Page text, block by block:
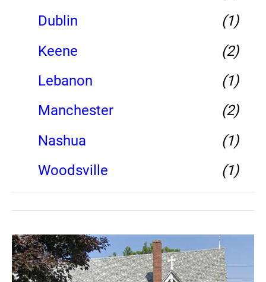
Dublin
(1)
Keene
(2)
Lebanon
(1)
Manchester
(2)
Nashua
(1)
Woodsville
(1)